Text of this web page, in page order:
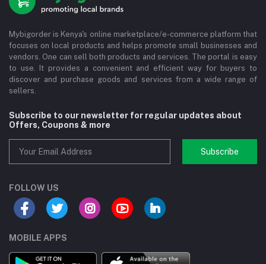
Mybigorder is Kenya's online marketplace/e-commerce platform that
focuses on local products and helps promote small businesses and
vendors. One can sell both products and services. The portal is easy
to use. It provides a convenient and efficient way for buyers to
discover and purchase goods and services from a wide range of
sellers.
Subscribe to our newsletter for regular updates about
Offers, Coupons & more
Subscribe
FOLLOW US
MOBILE APPS